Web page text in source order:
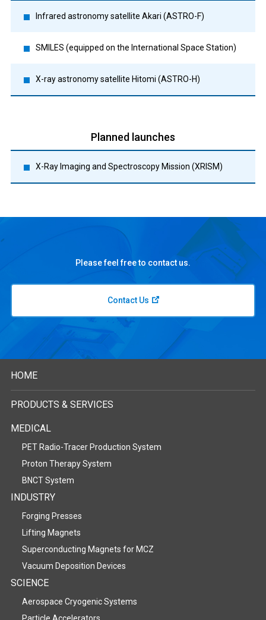
Infrared astronomy satellite Akari (ASTRO-F)
SMILES (equipped on the International Space Station)
X-ray astronomy satellite Hitomi (ASTRO-H)
Planned launches
X-Ray Imaging and Spectroscopy Mission (XRISM)
Please feel free to contact us.
Contact Us
HOME
PRODUCTS & SERVICES
MEDICAL
PET Radio-Tracer Production System
Proton Therapy System
BNCT System
INDUSTRY
Forging Presses
Lifting Magnets
Superconducting Magnets for MCZ
Vacuum Deposition Devices
SCIENCE
Aerospace Cryogenic Systems